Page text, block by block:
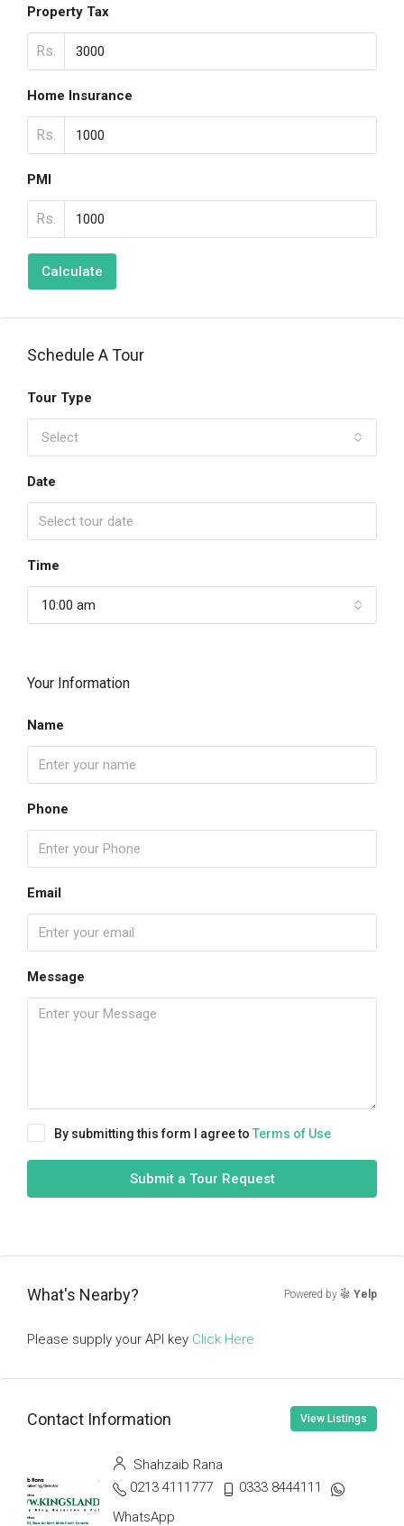
Property Tax
Rs.
Home Insurance
Rs.
PMI
Rs.
Calculate
Schedule A Tour
Tour Type
Select
Date
Time
10:00 am
Your Information
Name
Phone
Email
Message
By submitting this form I agree to Terms of Use
Submit a Tour Request
What's Nearby? Powered by Yelp
Please supply your API key Click Here
Contact Information View Listings
Shahzaib Rana
0213 4111777
0333 8444111
WhatsApp